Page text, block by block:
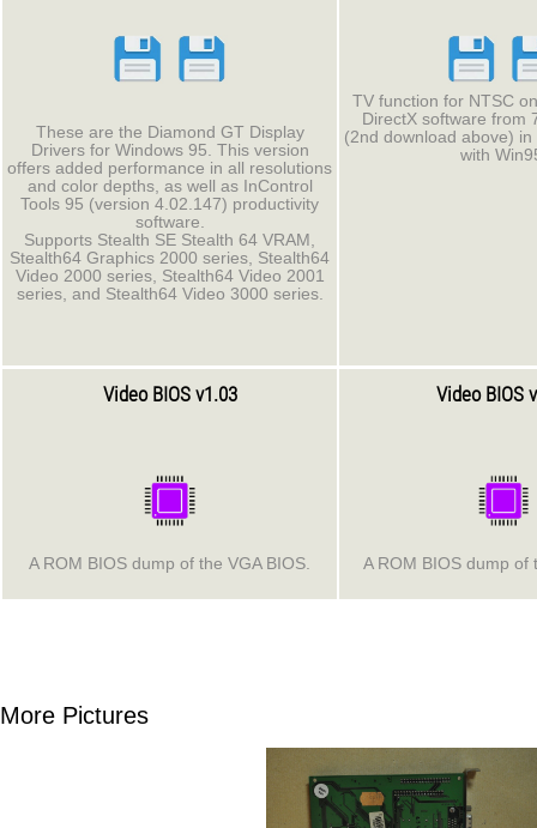
These are the Diamond GT Display
Drivers for Windows 95. This version
offers added performance in all resolutions
and color depths, as well as InControl
Tools 95 (version 4.02.147) productivity
software.
Supports Stealth SE Stealth 64 VRAM,
Stealth64 Graphics 2000 series, Stealth64
Video 2000 series, Stealth64 Video 2001
series, and Stealth64 Video 3000 series.
TV function for NTSC
DirectX software from
(2nd download above)
with
Video BIOS v1.03
A ROM BIOS dump of the VGA BIOS.
Video BIOS
A ROM BIOS dump of
More Pictures